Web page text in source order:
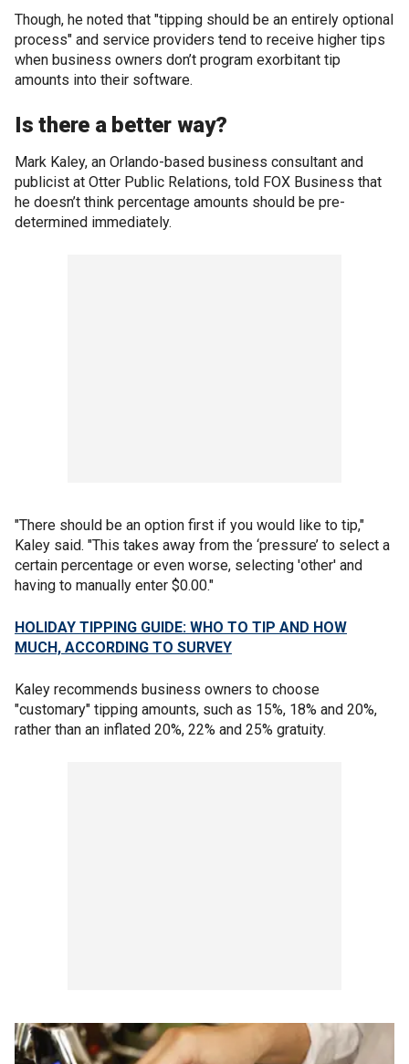
Though, he noted that "tipping should be an entirely optional
process" and service providers tend to receive higher tips
when business owners don’t program exorbitant tip
amounts into their software.
Is there a better way?
Mark Kaley, an Orlando-based business consultant and
publicist at Otter Public Relations, told FOX Business that
he doesn’t think percentage amounts should be pre-
determined immediately.
"There should be an option first if you would like to tip,"
Kaley said. "This takes away from the ‘pressure’ to select a
certain percentage or even worse, selecting 'other' and
having to manually enter $0.00."
HOLIDAY TIPPING GUIDE: WHO TO TIP AND HOW
MUCH, ACCORDING TO SURVEY
Kaley recommends business owners to choose
"customary" tipping amounts, such as 15%, 18% and 20%,
rather than an inflated 20%, 22% and 25% gratuity.